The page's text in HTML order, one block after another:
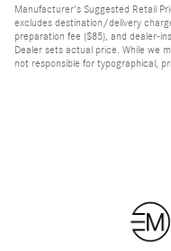
Manufacturer's Suggested Retail
excludes destination/delivery
preparation fee ($85), and dealer-
Dealer sets actual price. While we
not responsible for typographical,